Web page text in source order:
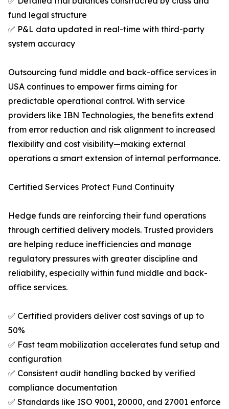
fund legal structure
✅ P&L data updated in real-time with third-party
system accuracy
Outsourcing fund middle and back-office services in
USA continues to empower firms aiming for
predictable operational control. With service
providers like IBN Technologies, the benefits extend
from error reduction and risk alignment to increased
flexibility and cost visibility—making external
operations a smart extension of internal performance.
Certified Services Protect Fund Continuity
Hedge funds are reinforcing their fund operations
through certified delivery models. Trusted providers
are helping reduce inefficiencies and manage
regulatory pressures with greater discipline and
reliability, especially within fund middle and back-
office services.
✅ Certified providers deliver cost savings of up to
50%
✅ Fast team mobilization accelerates fund setup and
configuration
✅ Consistent audit handling backed by verified
compliance documentation
✅ Standards like ISO 9001, 20000, and 27001 enforce